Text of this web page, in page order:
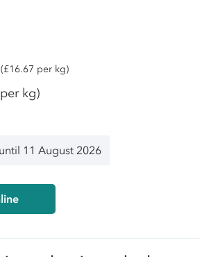
per kg)
kg)
until 11 August 2026